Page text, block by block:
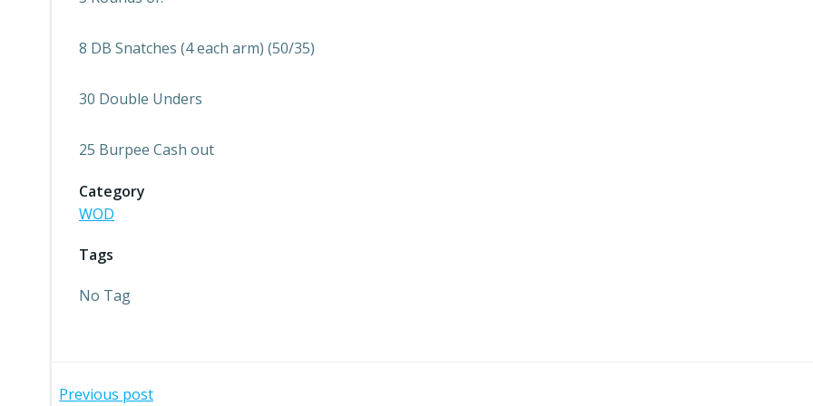
8 DB Snatches (4 each arm) (50/35)
30 Double Unders
25 Burpee Cash out
Category
WOD
Tags
No Tag
Previous post